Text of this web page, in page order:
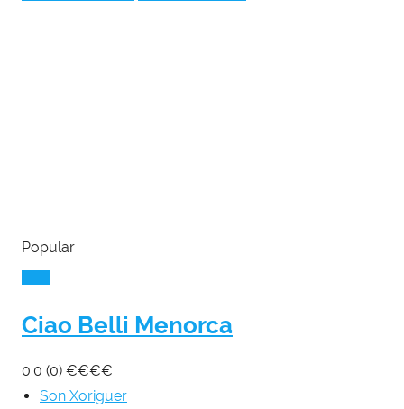
Popular
Ciao Belli Menorca
0.0 (0) €€€€
Son Xoriguer